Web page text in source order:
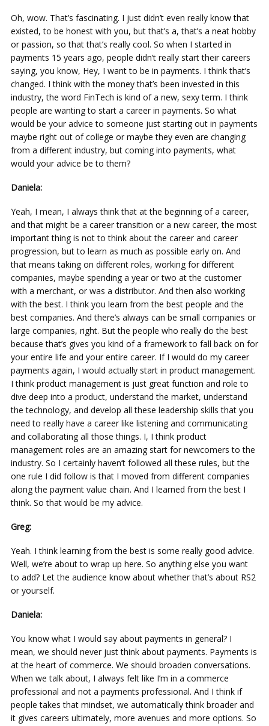
Oh, wow. That’s fascinating. I just didn’t even really know that
existed, to be honest with you, but that’s a, that’s a neat hobby
or passion, so that that’s really cool. So when I started in
payments 15 years ago, people didn’t really start their careers
saying, you know, Hey, I want to be in payments. I think that’s
changed. I think with the money that’s been invested in this
industry, the word FinTech is kind of a new, sexy term. I think
people are wanting to start a career in payments. So what
would be your advice to someone just starting out in payments
maybe right out of college or maybe they even are changing
from a different industry, but coming into payments, what
would your advice be to them?
Daniela:
Yeah, I mean, I always think that at the beginning of a career,
and that might be a career transition or a new career, the most
important thing is not to think about the career and career
progression, but to learn as much as possible early on. And
that means taking on different roles, working for different
companies, maybe spending a year or two at the customer
with a merchant, or was a distributor. And then also working
with the best. I think you learn from the best people and the
best companies. And there’s always can be small companies or
large companies, right. But the people who really do the best
because that’s gives you kind of a framework to fall back on for
your entire life and your entire career. If I would do my career
payments again, I would actually start in product management.
I think product management is just great function and role to
dive deep into a product, understand the market, understand
the technology, and develop all these leadership skills that you
need to really have a career like listening and communicating
and collaborating all those things. I, I think product
management roles are an amazing start for newcomers to the
industry. So I certainly haven’t followed all these rules, but the
one rule I did follow is that I moved from different companies
along the payment value chain. And I learned from the best I
think. So that would be my advice.
Greg:
Yeah. I think learning from the best is some really good advice.
Well, we’re about to wrap up here. So anything else you want
to add? Let the audience know about whether that’s about RS2
or yourself.
Daniela:
You know what I would say about payments in general? I
mean, we should never just think about payments. Payments is
at the heart of commerce. We should broaden conversations.
When we talk about, I always felt like I’m in a commerce
professional and not a payments professional. And I think if
people takes that mindset, we automatically think broader and
it gives careers ultimately, more avenues and more options. So